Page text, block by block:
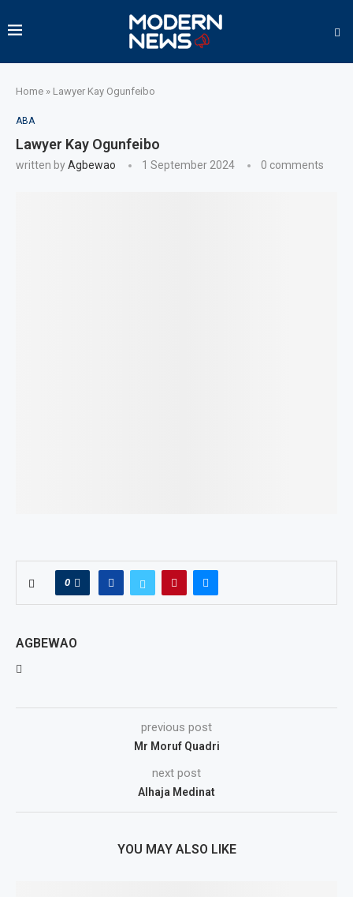
Home » Lawyer Kay Ogunfeibo
ABA
Lawyer Kay Ogunfeibo
written byAgbewao 1 September 2024 0 comments
0
AGBEWAO
previous post
Mr Moruf Quadri
next post
Alhaja Medinat
YOU MAY ALSO LIKE